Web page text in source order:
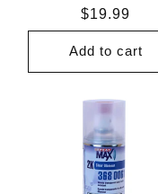
Regular
price
$19.99
Add to cart